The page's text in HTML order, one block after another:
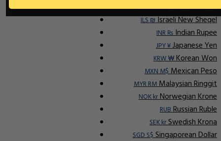
IDR RpIndonesian Rupiah
ILS ₪Israeli New Sheqel
INR ₨Indian Rupee
JPY ¥Japanese Yen
KRW ₩Korean Won
MXN M$Mexican Peso
MYR RMMalaysian Ringgit
NOK krNorwegian Krone
RUBRussian Ruble
SEK krSwedish Krona
SGD S$Singaporean Dollar